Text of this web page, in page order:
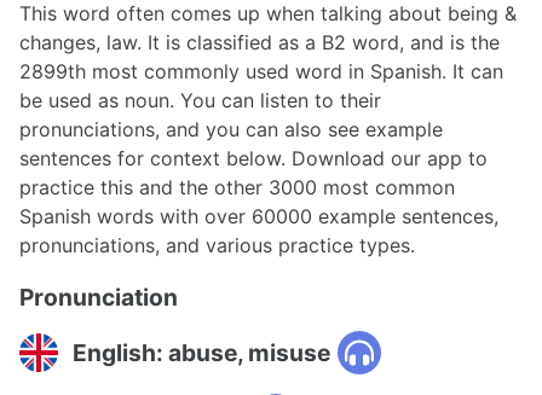
This word often comes up when talking about being &
changes, law. It is classified as a B2 word, and is the
2899th most commonly used word in Spanish. It can
be used as noun. You can listen to their
pronunciations, and you can also see example
sentences for context below. Download our app to
practice this and the other 3000 most common
Spanish words with over 60000 example sentences,
pronunciations, and various practice types.
Pronunciation
English: abuse, misuse